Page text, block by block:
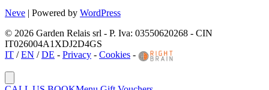
Neve | Powered by WordPress
© 2026 Garden Relais srl - P. Iva: 03550620268 - CIN
IT026004A1XDJ2D4GS
IT /EN /DE - Privacy - Cookies -